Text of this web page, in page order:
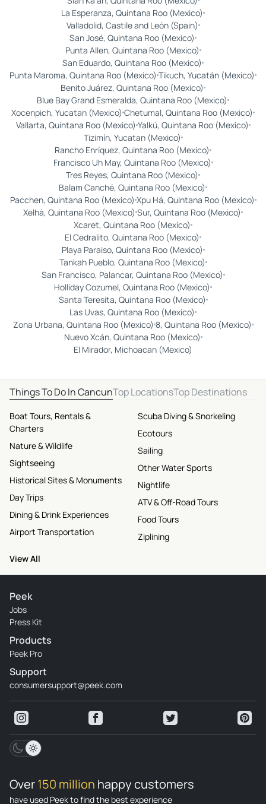
La Esperanza, Quintana Roo (Mexico)
Valladolid, Castile and León (Spain)
San José, Quintana Roo (Mexico)
Punta Allen, Quintana Roo (Mexico)
San Eduardo, Quintana Roo (Mexico)
Punta Maroma, Quintana Roo (Mexico) Tikuch, Yucatán (Mexico)
Benito Juárez, Quintana Roo (Mexico)
Blue Bay Grand Esmeralda, Quintana Roo (Mexico)
Xocenpich, Yucatan (Mexico) Chetumal, Quintana Roo (Mexico)
Vallarta, Quintana Roo (Mexico) Yalkú, Quintana Roo (Mexico)
Tizimín, Yucatan (Mexico)
Rancho Enríquez, Quintana Roo (Mexico)
Francisco Uh May, Quintana Roo (Mexico)
Tres Reyes, Quintana Roo (Mexico)
Balam Canché, Quintana Roo (Mexico)
Pacchen, Quintana Roo (Mexico) Xpu Há, Quintana Roo (Mexico)
Xelhá, Quintana Roo (Mexico) Sur, Quintana Roo (Mexico)
Xcaret, Quintana Roo (Mexico)
El Cedralito, Quintana Roo (Mexico)
Playa Paraiso, Quintana Roo (Mexico)
Tankah Pueblo, Quintana Roo (Mexico)
San Francisco, Palancar, Quintana Roo (Mexico)
Holliday Cozumel, Quintana Roo (Mexico)
Santa Teresita, Quintana Roo (Mexico)
Las Uvas, Quintana Roo (Mexico)
Zona Urbana, Quintana Roo (Mexico) 8, Quintana Roo (Mexico)
Nuevo Xcán, Quintana Roo (Mexico)
El Mirador, Michoacan (Mexico)
Things To Do In CancunTop LocationsTop Destinations
Boat Tours, Rentals &
Charters
Nature & Wildlife
Sightseeing
Historical Sites & Monuments
Day Trips
Dining & Drink Experiences
Airport Transportation
Scuba Diving & Snorkeling
Ecotours
Sailing
Other Water Sports
Nightlife
ATV & Off-Road Tours
Food Tours
Ziplining
View All
Peek
Jobs
Press Kit
Products
Peek Pro
Support
consumersupport@peek.com
Over150 million happy customers
have used Peek to find the best experience